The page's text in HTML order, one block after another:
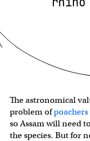
The astronomical
problem ofpoachers
so Assam will need
the species. But for